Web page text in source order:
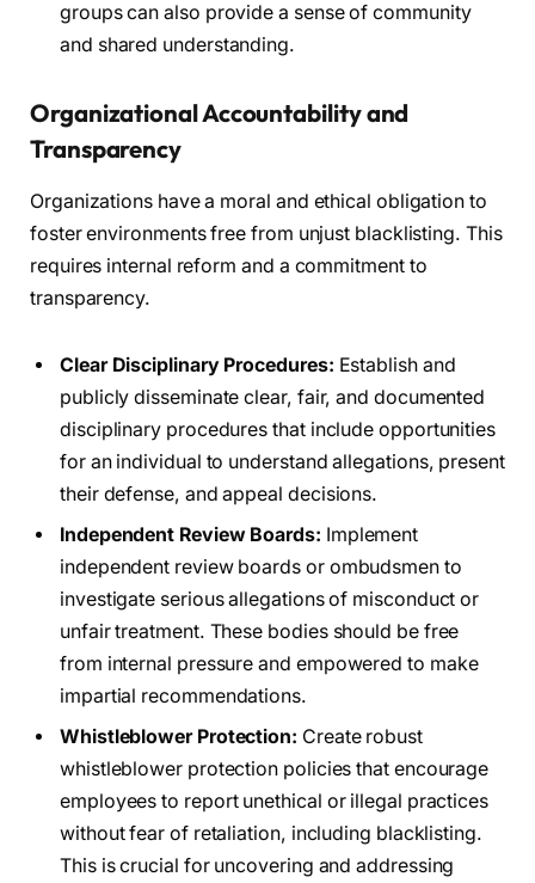
groups can also provide a sense of community
and shared understanding.
Organizational Accountability and
Transparency
Organizations have a moral and ethical obligation to
foster environments free from unjust blacklisting. This
requires internal reform and a commitment to
transparency.
Clear Disciplinary Procedures: Establish and
publicly disseminate clear, fair, and documented
disciplinary procedures that include opportunities
for an individual to understand allegations, present
their defense, and appeal decisions.
Independent Review Boards: Implement
independent review boards or ombudsmen to
investigate serious allegations of misconduct or
unfair treatment. These bodies should be free
from internal pressure and empowered to make
impartial recommendations.
Whistleblower Protection: Create robust
whistleblower protection policies that encourage
employees to report unethical or illegal practices
without fear of retaliation, including blacklisting.
This is crucial for uncovering and addressing